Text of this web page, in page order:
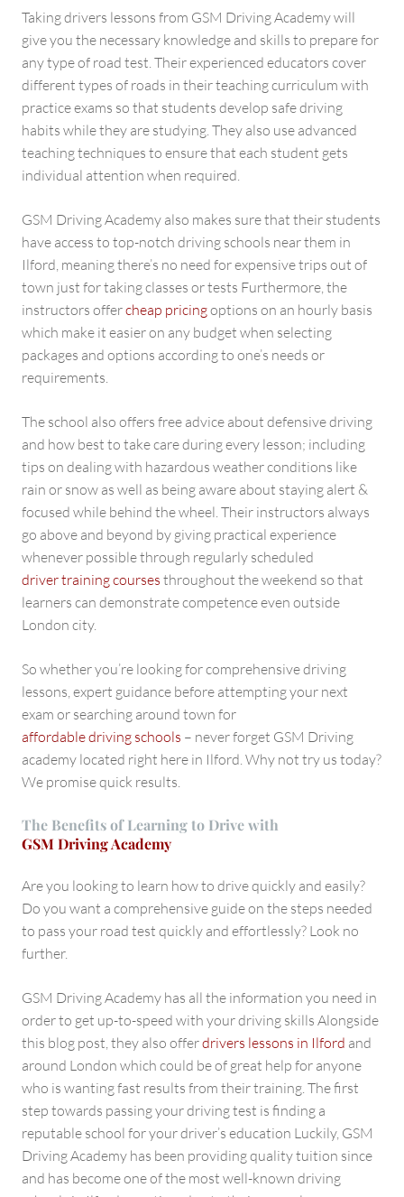
Taking drivers lessons from GSM Driving Academy will
give you the necessary knowledge and skills to prepare for
any type of road test. Their experienced educators cover
different types of roads in their teaching curriculum with
practice exams so that students develop safe driving
habits while they are studying. They also use advanced
teaching techniques to ensure that each student gets
individual attention when required.
GSM Driving Academy also makes sure that their students
have access to top-notch driving schools near them in
Ilford, meaning there’s no need for expensive trips out of
town just for taking classes or tests Furthermore, the
instructors offercheap pricingoptions on an hourly basis
which make it easier on any budget when selecting
packages and options according to one’s needs or
requirements.
The school also offers free advice about defensive driving
and how best to take care during every lesson; including
tips on dealing with hazardous weather conditions like
rain or snow as well as being aware about staying alert &
focused while behind the wheel. Their instructors always
go above and beyond by giving practical experience
whenever possible through regularly scheduled
driver training courses throughout the weekend so that
learners can demonstrate competence even outside
London city.
So whether you’re looking for comprehensive driving
lessons, expert guidance before attempting your next
exam or searching around town for
affordable driving schools – never forget GSM Driving
academy located right here in Ilford. Why not try us today?
We promise quick results.
The Benefits of Learning to Drive with
GSM Driving Academy
Are you looking to learn how to drive quickly and easily?
Do you want a comprehensive guide on the steps needed
to pass your road test quickly and effortlessly? Look no
further.
GSM Driving Academy has all the information you need in
order to get up-to-speed with your driving skills Alongside
this blog post, they also offerdrivers lessons in Ilford and
around London which could be of great help for anyone
who is wanting fast results from their training. The first
step towards passing your driving test is finding a
reputable school for your driver’s education Luckily, GSM
Driving Academy has been providing quality tuition since
and has become one of the most well-known driving